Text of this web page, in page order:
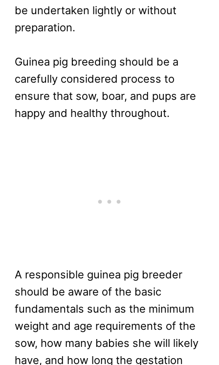
be undertaken lightly or without
preparation.
Guinea pig breeding should be a
carefully considered process to
ensure that sow, boar, and pups are
happy and healthy throughout.
A responsible guinea pig breeder
should be aware of the basic
fundamentals such as the minimum
weight and age requirements of the
sow, how many babies she will likely
have, and how long the gestation